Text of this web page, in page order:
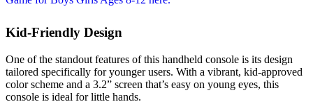
Kid-Friendly Design
One of the standout features of this handheld console is its design
tailored specifically for younger users. With a vibrant, kid-approved
color scheme and a 3.2” screen that’s easy on young eyes, this
console is ideal for little hands.